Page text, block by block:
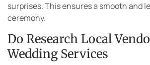
surprises. This ensures a smooth and
ceremony.
Do Research Local
Wedding Services